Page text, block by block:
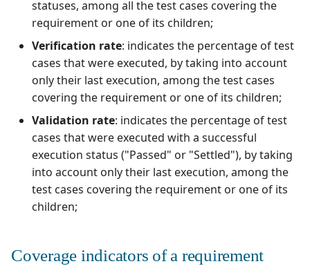
Outsource Attachments
Manage system
supervision
Configure test
automation
Configure Xsquash4Jira
in SquashTM and
Xsquash in Jira
Configure
Xsquash4GitLab
Coverage indicators of a
Manage Gherkin Test
Write test cases with the
help of AI
Import/Export Test
Cases
View a Test Case's
Executions
Search for Test Cases
Squash TM 5.X
Squash TM 4.X
Squash TM 3.X
Squash TM 2.X
Campaign Wizard
GitLab Bugtracker
Jira Automation
Jira Bugtracker (Cloud)
Jira Bugtracker (Server et
Data Center)
LDAP
OpenID Connect
statuses, among all the test cases covering the
requirement or one of its children;
Verification rate: indicates the percentage of test
cases that were executed, by taking into account
only their last execution, among the test cases
covering the requirement or one of its children;
Validation rate: indicates the percentage of test
cases that were executed with a successful
execution status ("Passed" or "Settled"), by taking
into account only their last execution, among the
test cases covering the requirement or one of its
children;
Coverage indicators of a requirement